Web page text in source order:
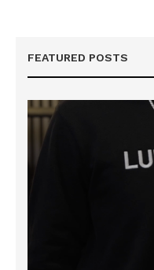
FEATURED POSTS